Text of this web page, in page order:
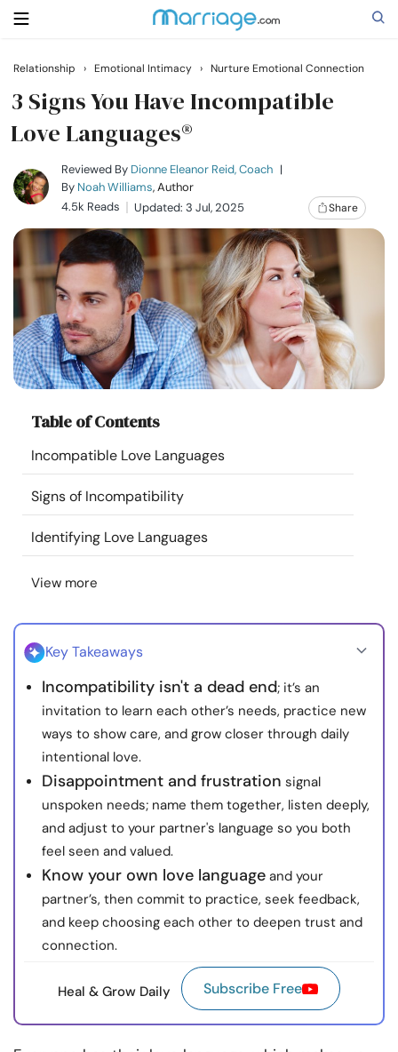
Search
Getting Married
Relationship
Family
Help
Courses
Resources
Community
Find a Therapist
About Us
Relationship › Emotional Intimacy › Nurture Emotional Connection
3 Signs You Have Incompatible
Love Languages®
Reviewed By Dionne Eleanor Reid, Coach |
By Noah Williams, Author
4.5k Reads
Updated: 3 Jul, 2025 Share
Table of Contents
Incompatible Love Languages
Signs of Incompatibility
Identifying Love Languages
View more
Key Takeaways
Incompatibility isn't a dead end; it’s an
invitation to learn each other’s needs, practice new
ways to show care, and grow closer through daily
intentional love.
Disappointment and frustration signal
unspoken needs; name them together, listen deeply,
and adjust to your partner's language so you both
feel seen and valued.
Know your own love language and your
partner’s, then commit to practice, seek feedback,
and keep choosing each other to deepen trust and
connection.
Heal & Grow Daily Subscribe Free